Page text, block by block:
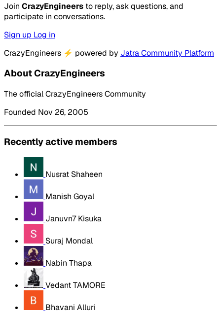
Join CrazyEngineers to reply, ask questions, and
participate in conversations.
Sign up Log in
CrazyEngineers ⚡ powered by Jatra Community Platform
About CrazyEngineers
The official CrazyEngineers Community
Founded Nov 26, 2005
Recently active members
Nusrat Shaheen
Manish Goyal
Januvn7 Kisuka
Suraj Mondal
Nabin Thapa
Vedant TAMORE
Bhavani Alluri